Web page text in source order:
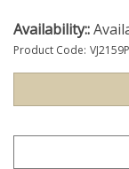
Availability::
Product Code: